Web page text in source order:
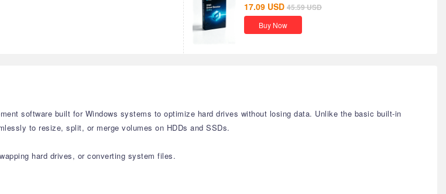
17.09 USD 45.59USD
Buy Now
software built for Windows systems to optimize hard drives without losing data. Unlike the basic built-in
to resize, split, or merge volumes on HDDs and SSDs.
hard drives, or converting system files.